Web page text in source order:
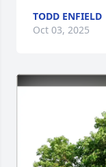
TODD ENFIELD
Oct 03, 2025